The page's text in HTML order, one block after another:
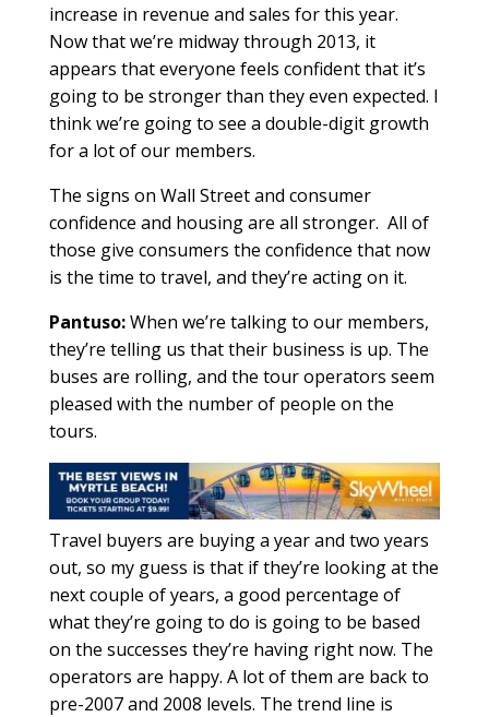
increase in revenue and sales for this year.
Now that we’re midway through 2013, it
appears that everyone feels confident that it’s
going to be stronger than they even expected. I
think we’re going to see a double-digit growth
for a lot of our members.
The signs on Wall Street and consumer
confidence and housing are all stronger. All of
those give consumers the confidence that now
is the time to travel, and they’re acting on it.
Pantuso:When we’re talking to our members,
they’re telling us that their business is up. The
buses are rolling, and the tour operators seem
pleased with the number of people on the
tours.
Travel buyers are buying a year and two years
out, so my guess is that if they’re looking at the
next couple of years, a good percentage of
what they’re going to do is going to be based
on the successes they’re having right now. The
operators are happy. A lot of them are back to
pre-2007 and 2008 levels. The trend line is